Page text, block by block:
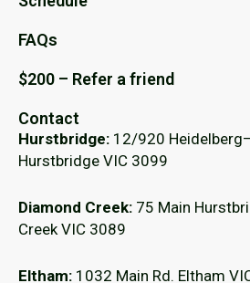
FAQs
$200 – Refer a friend
Contact
Hurstbridge: 12/920
Hurstbridge VIC 3099
Diamond Creek: 75 Main
Creek VIC 3089
Eltham: 1032 Main Rd. Eltham